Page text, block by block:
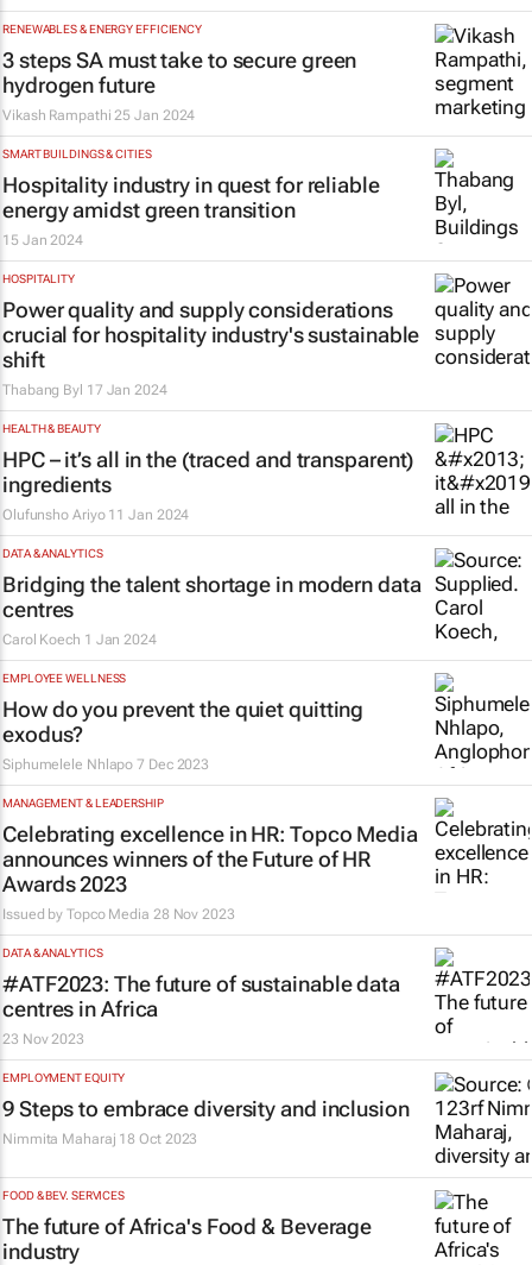
RENEWABLES & ENERGY EFFICIENCY
3 steps SA must take to secure green
hydrogen future
Vikash Rampathi 25 Jan 2024
SMART BUILDINGS & CITIES
Hospitality industry in quest for reliable
energy amidst green transition
15 Jan 2024
HOSPITALITY
Power quality and supply considerations
crucial for hospitality industry's sustainable
shift
Thabang Byl 17 Jan 2024
HEALTH & BEAUTY
HPC – it’s all in the (traced and transparent)
ingredients
Olufunsho Ariyo 11 Jan 2024
DATA & ANALYTICS
Bridging the talent shortage in modern data
centres
Carol Koech 1 Jan 2024
EMPLOYEE WELLNESS
How do you prevent the quiet quitting
exodus?
Siphumelele Nhlapo 7 Dec 2023
MANAGEMENT & LEADERSHIP
Celebrating excellence in HR: Topco Media
announces winners of the Future of HR
Awards 2023
Issued byTopco Media 28 Nov 2023
DATA & ANALYTICS
#ATF2023: The future of sustainable data
centres in Africa
23 Nov 2023
EMPLOYMENT EQUITY
9 Steps to embrace diversity and inclusion
Nimmita Maharaj 18 Oct 2023
FOOD & BEV. SERVICES
The future of Africa's Food & Beverage
industry